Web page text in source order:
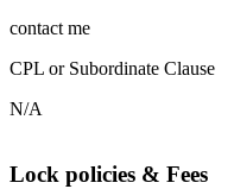
contact me
CPL or Subordinate Clause
N/A
Lock policies & Fees